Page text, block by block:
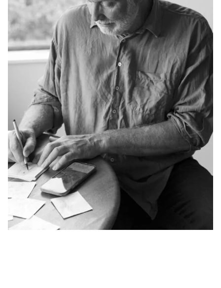
About
Cookie Policy
Terms of Service
Login / Register